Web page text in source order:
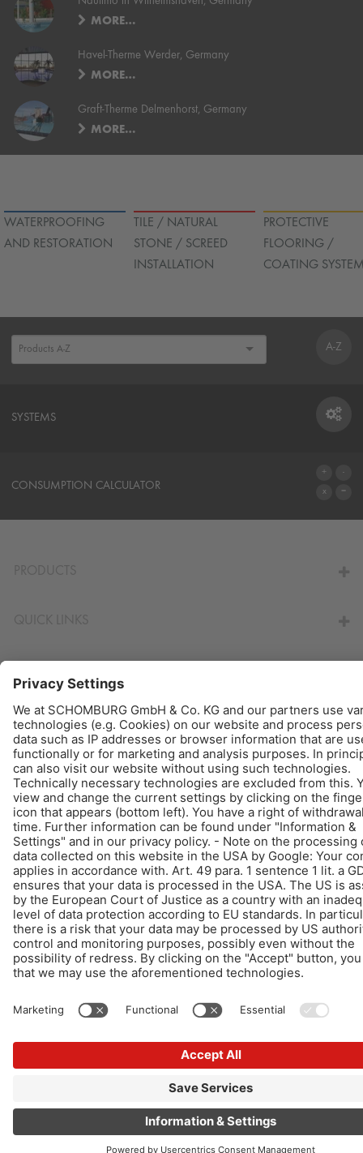
MORE…
Havel-Therme Werder, Germany
MORE…
Graft-Therme Delmenhorst, Germany
MORE…
WATERPROOFING
AND RESTORATION
TILE / NATURAL
STONE / SCREED
INSTALLATION
PROTECTIVE
FLOORING /
COATING
A-Z
SYSTEMS
SYSTEMS
CONSUMPTION CALCULATOR
© Schomburg.Legal notice|Data Privacy Statement |Data protection information
Design & Development +| LOUIS INTERNET